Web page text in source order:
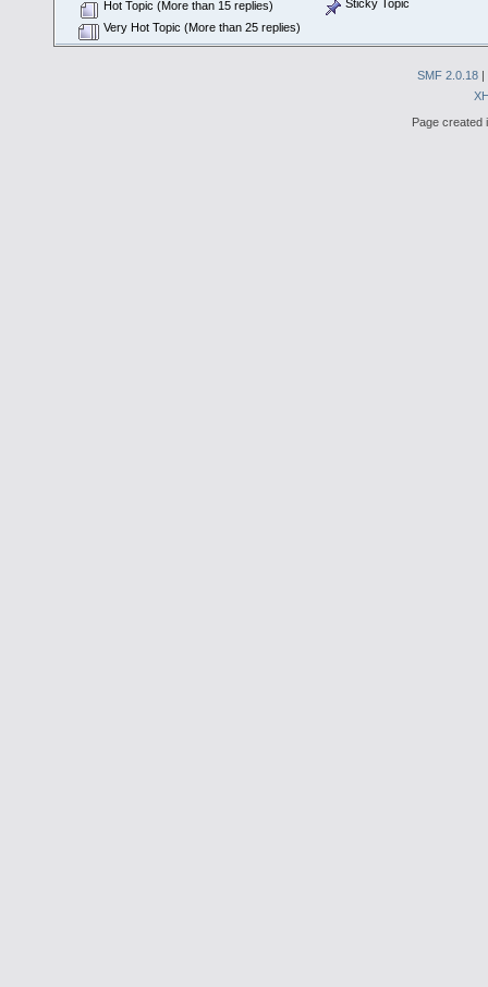
Hot Topic (More than 15 replies)
Very Hot Topic (More than 25 replies)
Sticky Topic
SMF 2.0.18 |
Page created